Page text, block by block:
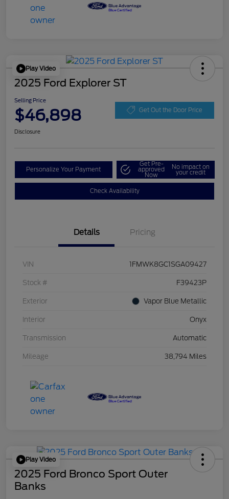
Play Video
2025 Ford Explorer ST
Selling Price
$46,898 Get Out the Door Price
Disclosure
Personalize Your Payment
Get Pre-
approved
Now
No impact on
your credit
Check Availability
Details Pricing
VIN 1FMWK8GC1SGA09427
Stock # F39423P
Exterior Vapor Blue Metallic
Interior Onyx
Transmission Automatic
Mileage 38,794 Miles
Play Video
2025 Ford Bronco Sport Outer
Banks